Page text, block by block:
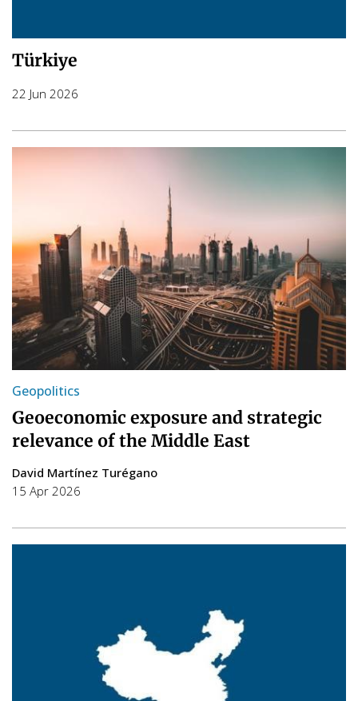
Türkiye
22 Jun 2026
Geopolitics
Geoeconomic exposure and strategic
relevance of the Middle East
David Martínez Turégano
15 Apr 2026